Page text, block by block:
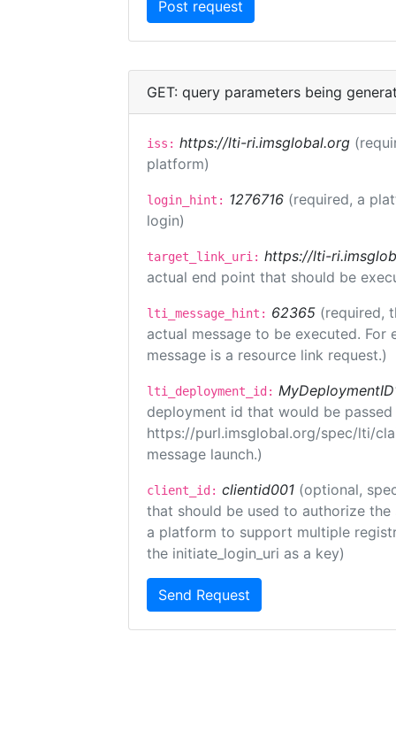
GET: query parameters being
iss: https://lti-ri.imsglobal.org
platform)
login_hint: 1276716 (required, a
login)
target_link_uri: https://lti-
actual end point that should be
lti_message_hint: 62365 (required,
actual message to be executed.
message is a resource link request.)
lti_deployment_id:
deployment id that would be passed
https://purl.imsglobal.org/spec/lti/
message launch.)
client_id: clientid001 (optional,
that should be used to authorize the
a platform to support multiple
the initiate_login_uri as a key)
Send Request